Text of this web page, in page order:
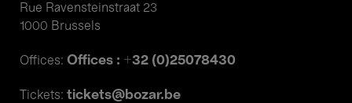
Rue Ravensteinstraat 23
1000 Brussels
Offices: Offices : +32 (0)25078430
Tickets: tickets@bozar.be